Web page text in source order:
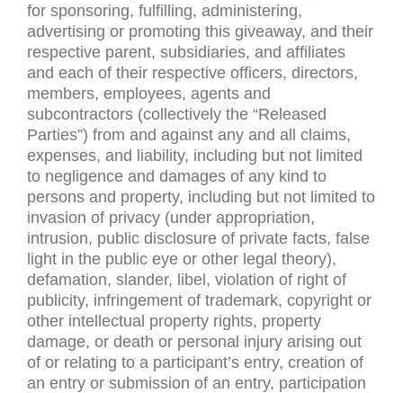
for sponsoring, fulfilling, administering,
advertising or promoting this giveaway, and their
respective parent, subsidiaries, and affiliates
and each of their respective officers, directors,
members, employees, agents and
subcontractors (collectively the “Released
Parties”) from and against any and all claims,
expenses, and liability, including but not limited
to negligence and damages of any kind to
persons and property, including but not limited to
invasion of privacy (under appropriation,
intrusion, public disclosure of private facts, false
light in the public eye or other legal theory),
defamation, slander, libel, violation of right of
publicity, infringement of trademark, copyright or
other intellectual property rights, property
damage, or death or personal injury arising out
of or relating to a participant’s entry, creation of
an entry or submission of an entry, participation